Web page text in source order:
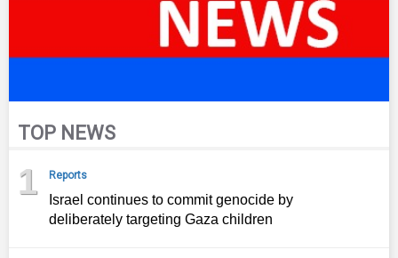
TOP NEWS
1 Reports
Israel continues to commit genocide by
deliberately targeting Gaza children